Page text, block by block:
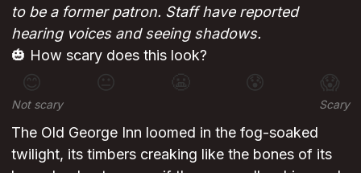
to be a former patron. Staff have reported
hearing voices and seeing shadows.
🎃 How scary does this look?
😊 😐 😰 😱
Not scary Scary
The Old George Inn loomed in the fog-soaked
twilight, its timbers creaking like the bones of its